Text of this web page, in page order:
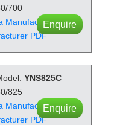
700
Manufacturer PDF
PDF
Enquire
YNS825C
825
Manufacturer PDF
PDF
Enquire